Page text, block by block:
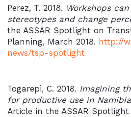
Perez, T. 2018. Workshops
stereotypes and change
the ASSAR Spotlight on
Planning, March 2018. http://
news/tsp-spotlight
Togarepi, C. 2018. Imagining
for productive use in
Article in the ASSAR